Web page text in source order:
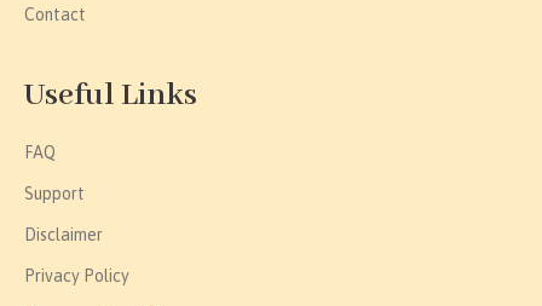
Contact
Useful Links
FAQ
Support
Disclaimer
Privacy Policy